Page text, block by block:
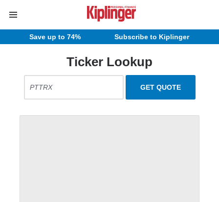
Save up to 74% Subscribe to Kiplinger
Ticker Lookup